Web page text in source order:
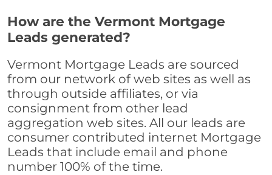
How are the Vermont Mortgage
Leads generated?
Vermont Mortgage Leads are sourced
from our network of web sites as well as
through outside affiliates, or via
consignment from other lead
aggregation web sites. All our leads are
consumer contributed internet Mortgage
Leads that include email and phone
number 100% of the time.